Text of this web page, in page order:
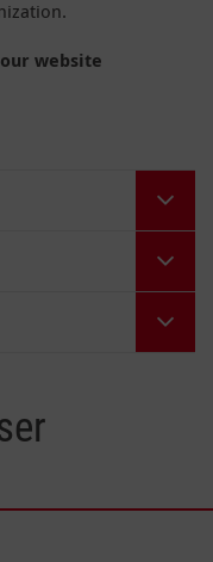
website